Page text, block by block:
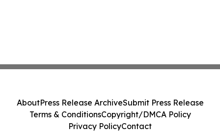
AboutPress Release ArchiveSubmit Press Release
Terms & ConditionsCopyright/DMCA Policy
Privacy PolicyContact